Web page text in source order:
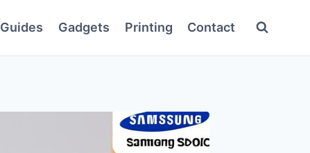
Guides Gadgets Printing Contact